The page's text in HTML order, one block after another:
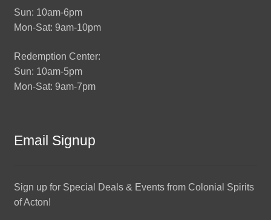
Sun: 10am-6pm
Mon-Sat: 9am-10pm
Redemption Center:
Sun: 10am-5pm
Mon-Sat: 9am-7pm
Email Signup
Sign up for Special Deals & Events from Colonial Spirits
of Acton!